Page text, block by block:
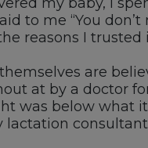
my baby, I
to me “You
reasons I trusted
are
at by a doctor
was below what
lactation